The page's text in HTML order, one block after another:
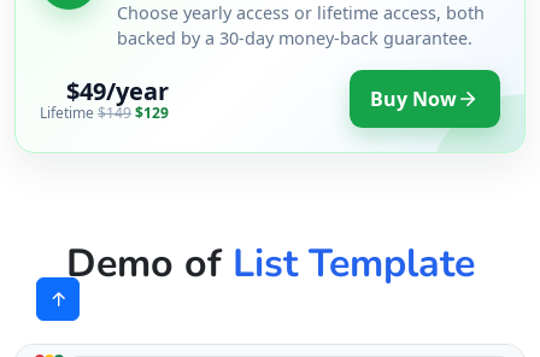
Choose yearly access or lifetime access, both
backed by a 30-day money-back guarantee.
$49/year
Lifetime $149$129 Buy Now
Demo of List Template